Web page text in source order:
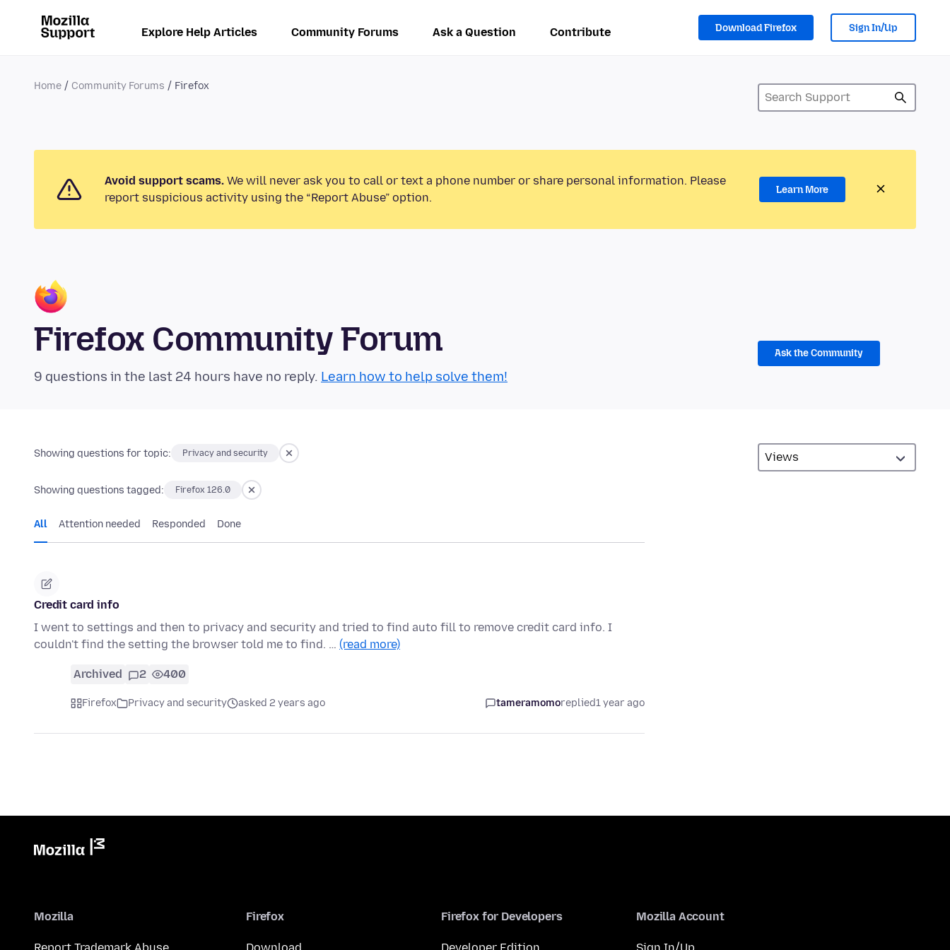
Explore Help Articles Community Forums Ask a Question Contribute Download Firefox Sign In/Up
Home Community Forums Firefox
Avoid support scams. We will never ask you to call or text a phone number or share personal information. Please
report suspicious activity using the “Report Abuse” option.
Learn More
Firefox Community Forum
9 questions in the last 24 hours have no reply. Learn how to help solve them!
Ask the Community
Showing questions for topic: Privacy and security
Showing questions tagged: Firefox 126.0
All Attention needed Responded Done
Credit card info
I went to settings and then to privacy and security and tried to find auto fill to remove credit card info. I
couldn't find the setting the browser told me to find. … (read more)
Archived 2 400
Firefox Privacy and security asked 2 years ago tameramomoreplied1 year ago
Mozilla Firefox Firefox for Developers Mozilla Account